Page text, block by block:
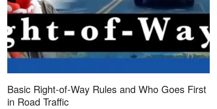
Basic Right-of-Way Rules and Who Goes First
in Road Traffic